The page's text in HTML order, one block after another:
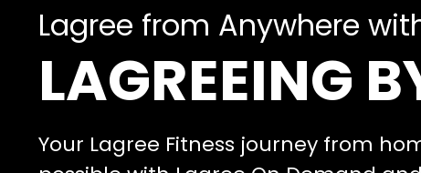
Lagree from Anywhere
LAGREEING
Your Lagree Fitness journey from